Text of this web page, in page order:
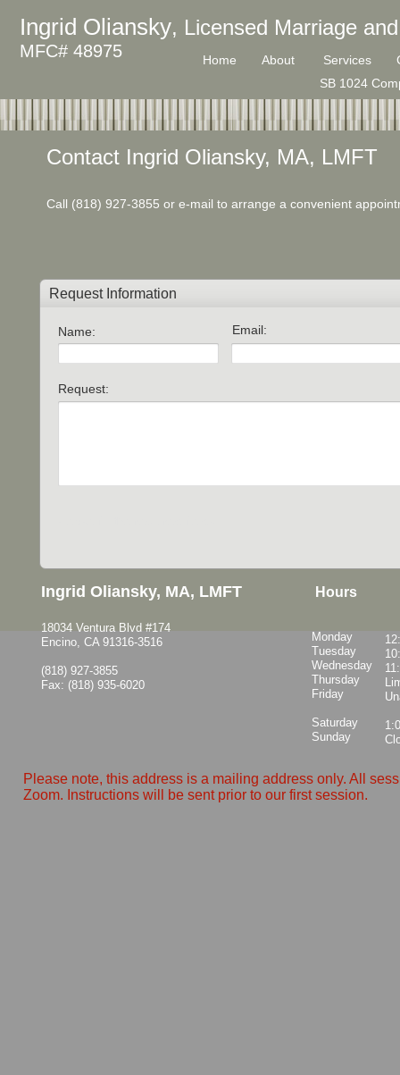
Ingrid Oliansky, Licensed Marriage
MFC# 48975 Home About Services
SB 1024
Contact Ingrid Oliansky, MA, LMFT
Call (818) 927-3855 or e-mail to arrange a convenient
Ingrid Oliansky, MA, LMFT Hours
Monday
Tuesday
Wednesday
Thursday
Friday
Saturday
Sunday
18034 Ventura Blvd #174
Encino, CA 91316-3516
(818) 927-3855
Fax: (818) 935-6020
Please note, this address is a mailing address only. All
Zoom. Instructions will be sent prior to our first session.